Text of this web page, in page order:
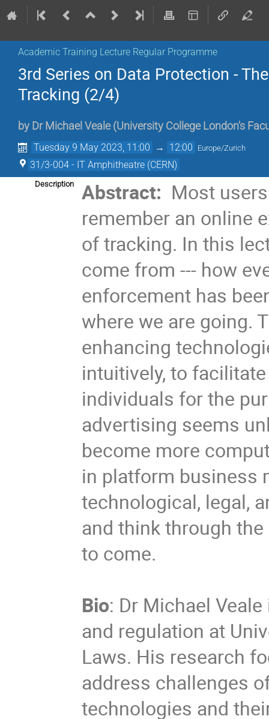
Academic Training Lecture Regular Programme
3rd Series on Data Protection -
Tracking (2/4)
by Dr Michael Veale (University College London's
Tuesday 9 May 2023, 11:00 → 12:00 Europe/Zurich
31/3-004 - IT Amphitheatre (CERN)
Description Abstract: Most
remember an online
of tracking. In this
come from --- how
enforcement has
where we are going.
enhancing
intuitively, to
individuals for the
advertising seems
become more
in platform business
technological, legal,
and think through
to come.
Bio: Dr Michael
and regulation at
Laws. His research
address challenges
technologies and